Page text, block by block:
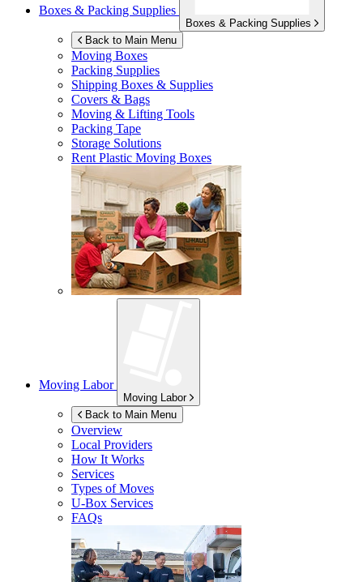
Boxes & Packing Supplies
Boxes & Packing Supplies
Back to Main Menu
Moving Boxes
Packing Supplies
Shipping Boxes & Supplies
Covers & Bags
Moving & Lifting Tools
Packing Tape
Storage Solutions
Rent Plastic Moving Boxes
Moving Labor
Moving Labor
Back to Main Menu
Overview
Local Providers
How It Works
Services
Types of Moves
U-Box Services
FAQs